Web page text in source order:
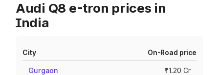
Audi Q8 e-tron prices in
India
City On-Road price
Gurgaon ₹1.20 Cr